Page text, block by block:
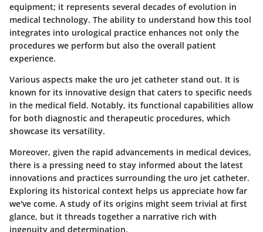
equipment; it represents several decades of evolution in
medical technology. The ability to understand how this tool
integrates into urological practice enhances not only the
procedures we perform but also the overall patient
experience.
Various aspects make the uro jet catheter stand out. It is
known for its innovative design that caters to specific needs
in the medical field. Notably, its functional capabilities allow
for both diagnostic and therapeutic procedures, which
showcase its versatility.
Moreover, given the rapid advancements in medical devices,
there is a pressing need to stay informed about the latest
innovations and practices surrounding the uro jet catheter.
Exploring its historical context helps us appreciate how far
we've come. A study of its origins might seem trivial at first
glance, but it threads together a narrative rich with
ingenuity and determination.